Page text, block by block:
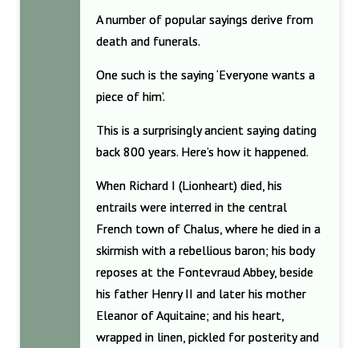
A number of popular sayings derive from
death and funerals.
One such is the saying ‘Everyone wants a
piece of him’.
This is a surprisingly ancient saying dating
back 800 years. Here’s how it happened.
When Richard I (Lionheart) died, his
entrails were interred in the central
French town of Chalus, where he died in a
skirmish with a rebellious baron; his body
reposes at the Fontevraud Abbey, beside
his father Henry II and later his mother
Eleanor of Aquitaine; and his heart,
wrapped in linen, pickled for posterity and